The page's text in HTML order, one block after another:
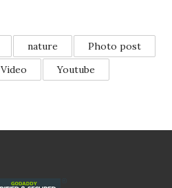
nature
Photo post
Video Youtube